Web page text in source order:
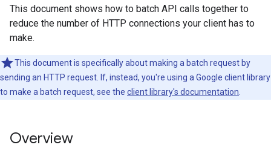
This document shows how to batch API calls together to
reduce the number of HTTP connections your client has to
make.
This document is specifically about making a batch request by
sending an HTTP request. If, instead, you're using a Google client library
to make a batch request, see the client library's documentation
Overview